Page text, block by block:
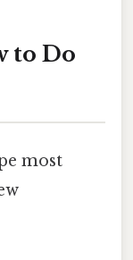
to Do
most